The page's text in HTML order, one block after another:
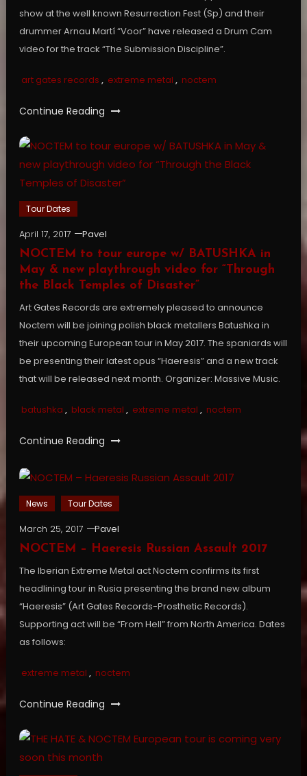
show at the well known Resurrection Fest (Sp) and their
drummer Arnau Martí “Voor” have released a Drum Cam
video for the track “The Submission Discipline”.
art gates records , extreme metal , noctem
Continue Reading
Tour Dates
April 17, 2017
Pavel
NOCTEM to tour europe w/ BATUSHKA in
May & new playthrough video for “Through
the Black Temples of Disaster”
Art Gates Records are extremely pleased to announce
Noctem will be joining polish black metallers Batushka in
their upcoming European tour in May 2017. The spaniards will
be presenting their latest opus “Haeresis” and a new track
that will be released next month. Organizer: Massive Music.
batushka , black metal , extreme metal , noctem
Continue Reading
News Tour Dates
March 25, 2017
Pavel
NOCTEM – Haeresis Russian Assault 2017
The Iberian Extreme Metal act Noctem confirms its first
headlining tour in Rusia presenting the brand new album
“Haeresis” (Art Gates Records-Prosthetic Records).
Supporting act will be “From Hell” from North America. Dates
as follows:
extreme metal , noctem
Continue Reading